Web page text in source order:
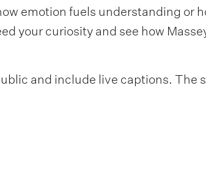
emotion fuels understanding or
your curiosity and see how
and include live captions. The